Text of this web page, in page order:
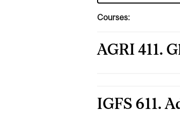
Courses:
AGRI 411.
IGFS 611.